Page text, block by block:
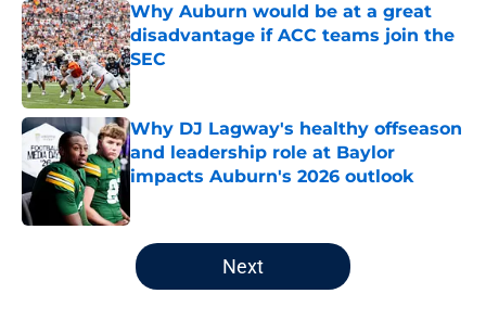
Why Auburn would be at a great
disadvantage if ACC teams join the
SEC
Published by on Invalid Date
Why DJ Lagway's healthy offseason
and leadership role at Baylor
impacts Auburn's 2026 outlook
5 related articles loaded
Next